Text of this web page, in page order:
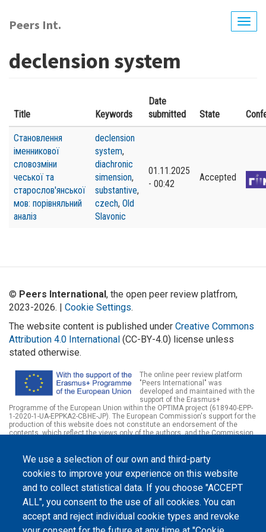
main
Peers Int.
declension system
Title Keywords
Date
submitted
State
Становлення
іменникової
словозміни
чеської та
старослов'янської
мов: порівняльний
аналіз
declension
system,
diachronic
simension,
substantive,
czech, Old
Slavonic
01.11.2025
- 00:42
Accepted
We use a selection of our own and third-party
cookies to improve your experience on this website
and to collect statistical data. If you choose "ACCEPT
ALL", you consent to the use of all cookies. You can
accept and reject individual cookie types and revoke
© Peers International, the open peer review platfrom,
2023-2026. | Cookie Settings.
The website content is published under Creative Commons
Attribution 4.0 International (CC-BY-4.0) license unless
stated otherwise.
The online peer review platform
"Peers International" was
developed and maintained with the
support of the Erasmus+
Programme of the European Union within the OPTIMA project (618940-EPP-
1-2020-1-UA-EPPKA2-CBHE-JP). The European Commission's support for the
production of this website does not constitute an endorsement of the
contents, which reflect the views only of the authors, and the Commission